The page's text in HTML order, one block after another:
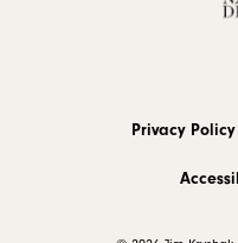
Privacy Policy